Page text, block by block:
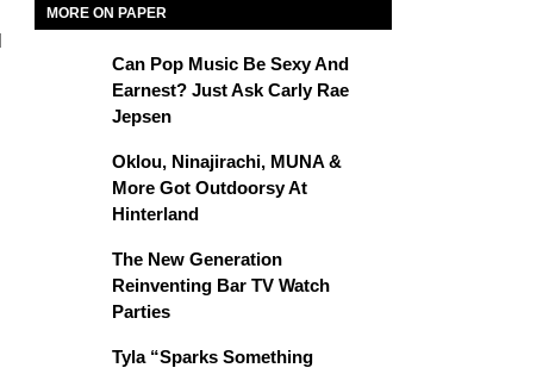
MORE ON PAPER
Can Pop Music Be Sexy And
Earnest? Just Ask Carly Rae
Jepsen
Oklou, Ninajirachi, MUNA &
More Got Outdoorsy At
Hinterland
The New Generation
Reinventing Bar TV Watch
Parties
Tyla “Sparks Something